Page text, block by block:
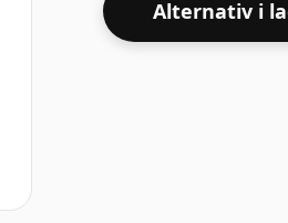
Alternativ i